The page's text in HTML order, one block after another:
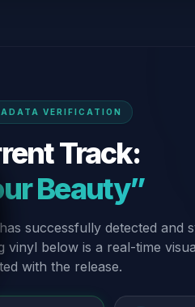
VERIFICATION
Track:
Beauty”
successfully detected and
vinyl below is a real-time
with the release.